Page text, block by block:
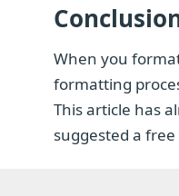
When you
formatting
This article has
suggested a